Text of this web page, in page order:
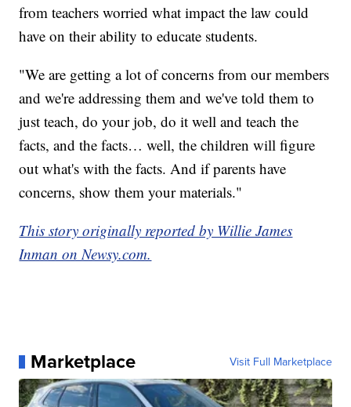
from teachers worried what impact the law could
have on their ability to educate students.
"We are getting a lot of concerns from our members
and we're addressing them and we've told them to
just teach, do your job, do it well and teach the
facts, and the facts… well, the children will figure
out what's with the facts. And if parents have
concerns, show them your materials."
This story originally reported by Willie James
Inman on Newsy.com.
Marketplace Visit Full Marketplace